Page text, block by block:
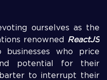
ourselves as the
renowned ReactJS
who price
potential for their
to interrupt their